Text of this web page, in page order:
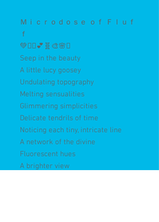
Ｍｉｃｒｏｄｏｓｅ ｏｆ Ｆｌｕｆ
ｆ
💚🤸‍♀️💕🧬🎨🌸✨
Seep in the beauty
A little lucy goosey
Undulating topography
Melting sensualities
Glimmering simplicities
Delicate tendrils of time
Noticing each tiny, intricate line
A network of the divine
Fluorescent hues
A brighter view